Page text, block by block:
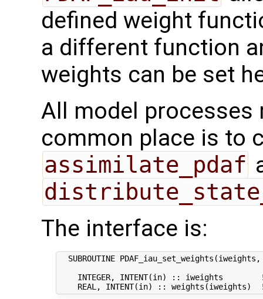
defined weight
a different function
weights can be set
All model processes
common place is to
assimilate_pdaf
The interface is:
SUBROUTINE PDAF_iau_set_weights(iweights,
INTEGER, INTENT(in) :: iweights